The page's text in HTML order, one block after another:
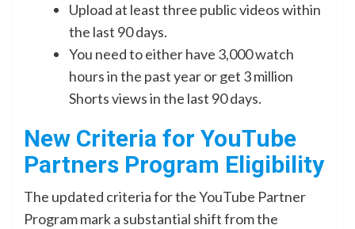
Upload at least three public videos within
the last 90 days.
You need to either have 3,000 watch
hours in the past year or get 3 million
Shorts views in the last 90 days.
New Criteria for YouTube
Partners Program Eligibility
The updated criteria for the YouTube Partner
Program mark a substantial shift from the